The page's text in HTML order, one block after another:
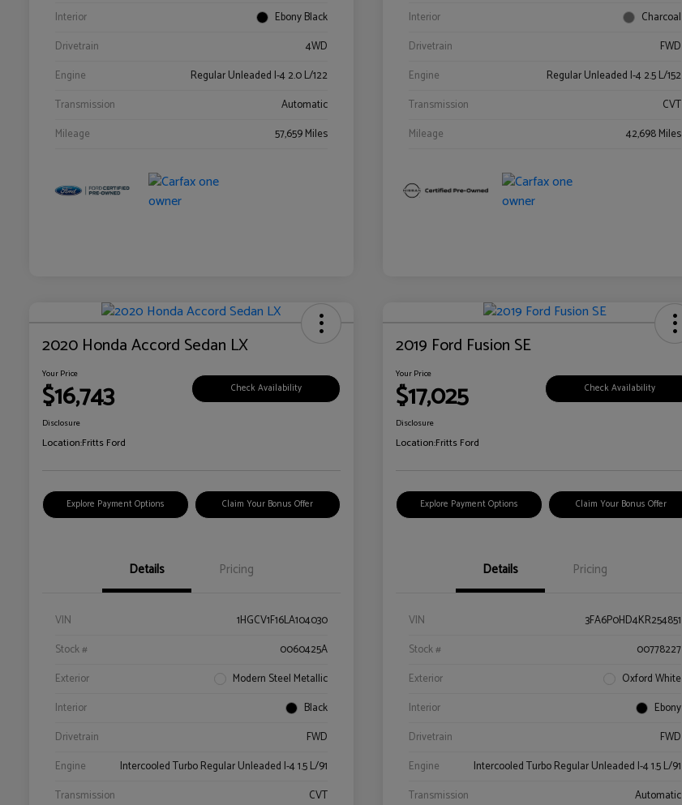
Interior
Ebony Black
Drivetrain
4WD
Engine
Regular Unleaded I-4 2.0 L/122
Transmission
Automatic
Mileage
57,659 Miles
Interior
Charcoal
Drivetrain
FWD
Engine
Regular Unleaded I-4 2.5 L/152
Transmission
CVT
Mileage
42,698 Miles
2020 Honda Accord Sedan LX
Your Price
$16,743 Check Availability
Disclosure
Location:Fritts Ford
Explore Payment Options Claim Your Bonus Offer
Details Pricing
VIN
1HGCV1F16LA104030
Stock #
0060425A
Exterior
Modern Steel Metallic
Interior
Black
Drivetrain
FWD
Engine
Intercooled Turbo Regular Unleaded I-4 1.5 L/91
Transmission
CVT
2019 Ford Fusion SE
Your Price
$17,025 Check Availability
Disclosure
Location:Fritts Ford
Explore Payment Options Claim Your Bonus Offer
Details Pricing
VIN
3FA6P0HD4KR254851
Stock #
00778227
Exterior
Oxford White
Interior
Ebony
Drivetrain
FWD
Engine
Intercooled Turbo Regular Unleaded I-4 1.5 L/91
Transmission
Automatic